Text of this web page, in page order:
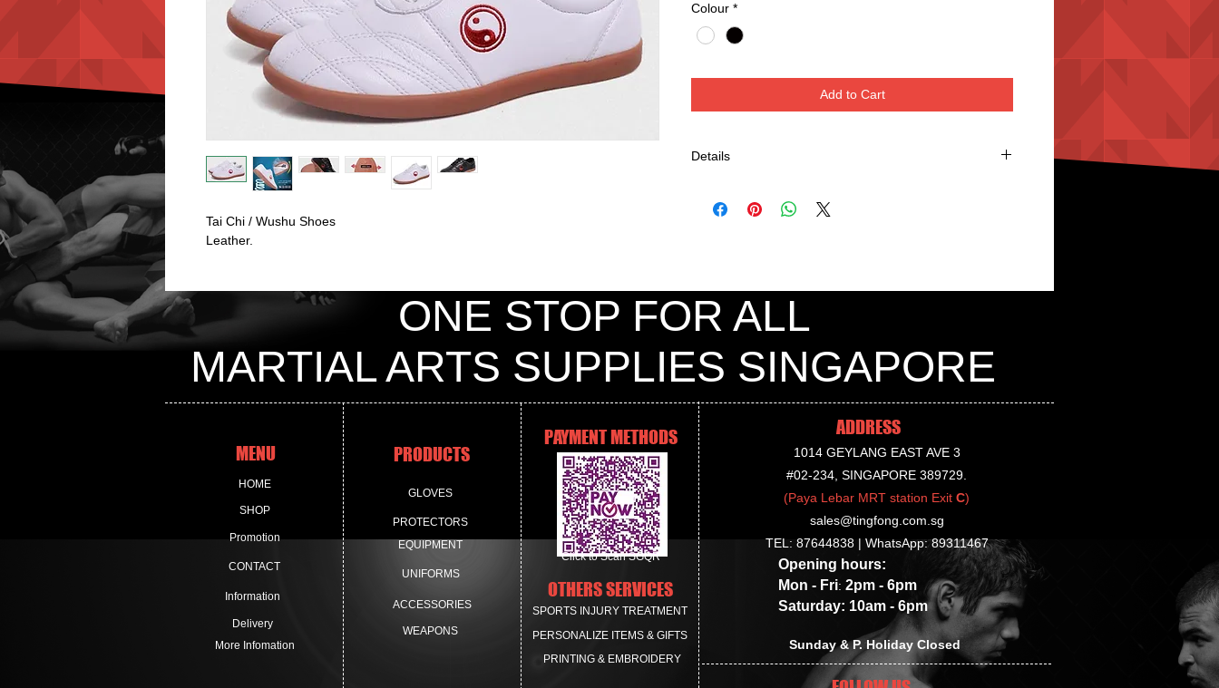
Tai Chi / Wushu Shoes
Leather.
Colour *
Add to Cart
Details
Leather with Wider Rubber Sole.
Black
Size available:
**Shoes may only be tried on with socks on.
MARTIAL ARTS SUPPLIES SINGAPORE
ONE STOP FOR ALL
MENU PRODUCTS
PAYMENT METHODS ADDRESS
1014 GEYLANG EAST AVE 3
#02-234, SINGAPORE 389729.
(Paya Lebar MRT station Exit C)
sales@tingfong.com.sg
TEL: 87644838 | WhatsApp: 89311467
Opening hours:
Mon - Fri: 2pm - 6pm
Saturday: 10am - 6pm
Sunday & P. Holiday Closed
UNIFORMS
WEAPONS
EQUIPMENT
HOME
SHOP
Promotion
CONTACT
Information
GLOVES
PROTECTORS
ACCESSORIES
OTHERS SERVICES
SPORTS INJURY TREATMENT
PERSONALIZE ITEMS & GIFTS
PRINTING & EMBROIDERY
Delivery
Click to Scan SGQR
More Infomation